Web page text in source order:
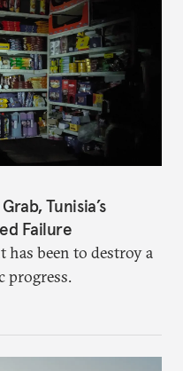
Tunisia’s
Failure
has been to destroy a
progress.